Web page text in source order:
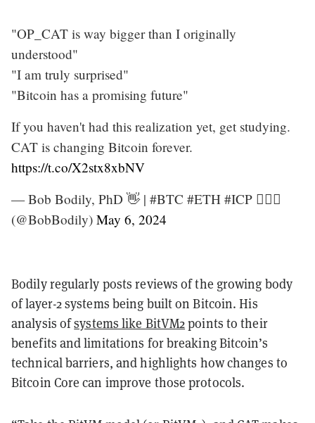
"OP_CAT is way bigger than I originally
understood"
"I am truly surprised"
"Bitcoin has a promising future"
If you haven't had this realization yet, get studying.
CAT is changing Bitcoin forever.
https://t.co/X2stx8xbNV
— Bob Bodily, PhD 👋 | #BTC #ETH #ICP 🧙🏽‍♂️
(@BobBodily) May 6, 2024
Bodily regularly posts reviews of the growing body
of layer-2 systems being built on Bitcoin. His
analysis ofsystems like BitVM2points to their
benefits and limitations for breaking Bitcoin’s
technical barriers, and highlights how changes to
Bitcoin Core can improve those protocols.